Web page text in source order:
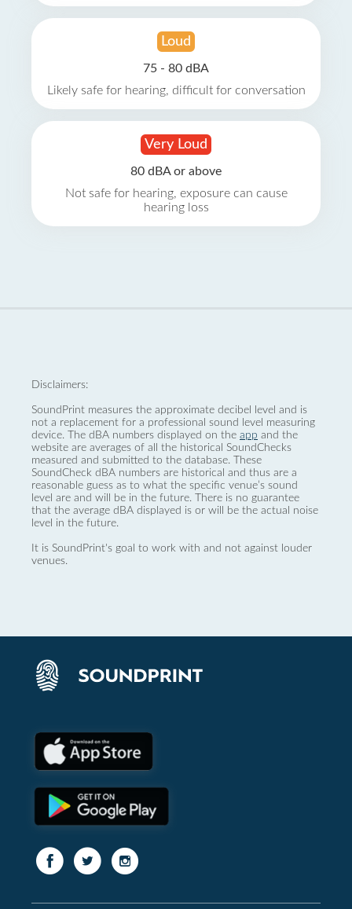
Loud
75 - 80 dBA
Likely safe for hearing, difficult for conversation
Very Loud
80 dBA or above
Not safe for hearing, exposure can cause
hearing loss
Disclaimers:
SoundPrint measures the approximate decibel level and is
not a replacement for a professional sound level measuring
device. The dBA numbers displayed on the app and the
website are averages of all the historical SoundChecks
measured and submitted to the database. These
SoundCheck dBA numbers are historical and thus are a
reasonable guess as to what the specific venue’s sound
level are and will be in the future. There is no guarantee
that the average dBA displayed is or will be the actual noise
level in the future.
It is SoundPrint's goal to work with and not against louder
venues.